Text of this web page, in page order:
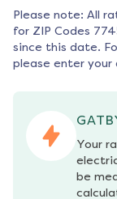
Please note: All
for ZIP Codes
since this date.
please enter your
Your
be